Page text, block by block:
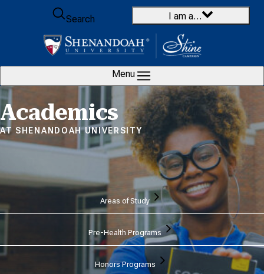
Skip to content
Search
I am a…
Menu
Home
Academics
AT SHENANDOAH UNIVERSITY
Areas of Study
Pre-Health Programs
Honors Programs